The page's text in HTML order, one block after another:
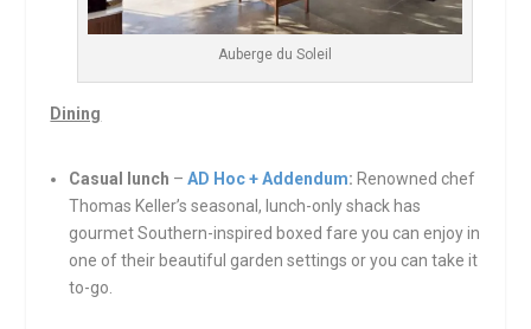
Auberge du Soleil
Dining
Casual lunch –AD Hoc + Addendum: Renowned chef
Thomas Keller’s seasonal, lunch-only shack has
gourmet Southern-inspired boxed fare you can enjoy in
one of their beautiful garden settings or you can take it
to-go.